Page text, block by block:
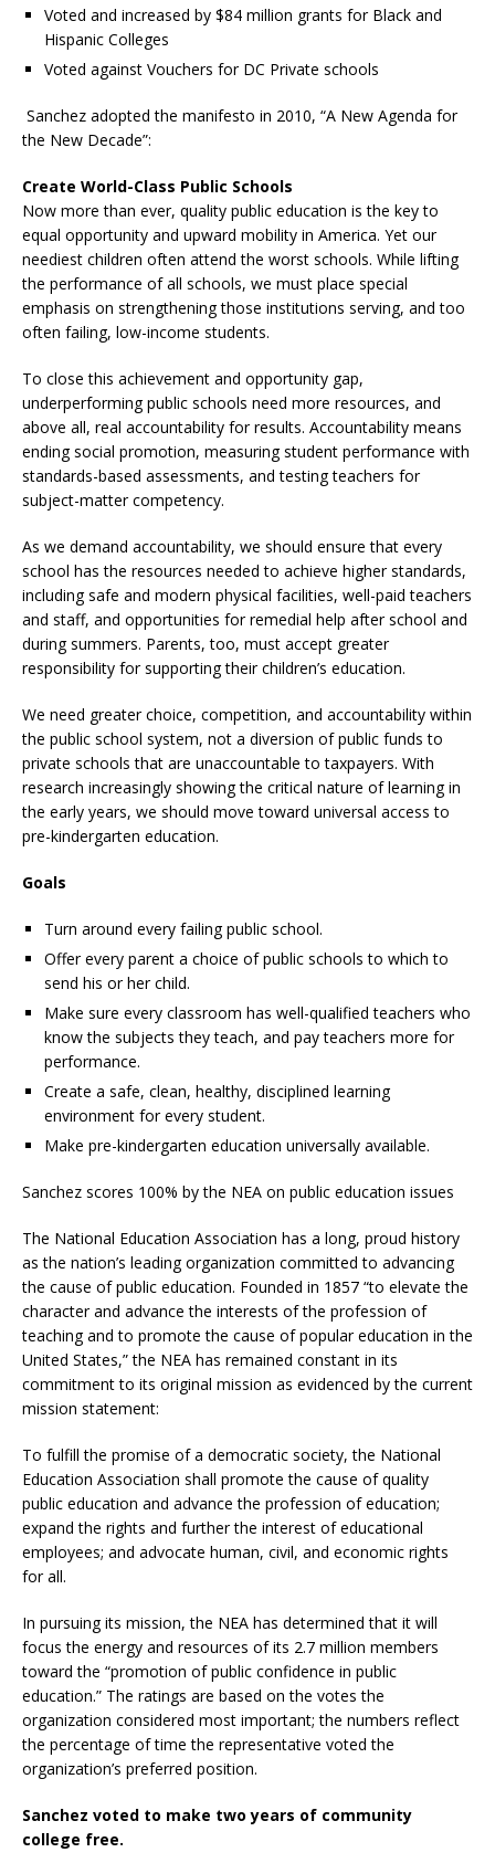
Voted and increased by $84 million grants for Black and
Hispanic Colleges
Voted against Vouchers for DC Private schools
Sanchez adopted the manifesto in 2010, “A New Agenda for
the New Decade”:
Create World-Class Public Schools
Now more than ever, quality public education is the key to
equal opportunity and upward mobility in America. Yet our
neediest children often attend the worst schools. While lifting
the performance of all schools, we must place special
emphasis on strengthening those institutions serving, and too
often failing, low-income students.
To close this achievement and opportunity gap,
underperforming public schools need more resources, and
above all, real accountability for results. Accountability means
ending social promotion, measuring student performance with
standards-based assessments, and testing teachers for
subject-matter competency.
As we demand accountability, we should ensure that every
school has the resources needed to achieve higher standards,
including safe and modern physical facilities, well-paid teachers
and staff, and opportunities for remedial help after school and
during summers. Parents, too, must accept greater
responsibility for supporting their children’s education.
We need greater choice, competition, and accountability within
the public school system, not a diversion of public funds to
private schools that are unaccountable to taxpayers. With
research increasingly showing the critical nature of learning in
the early years, we should move toward universal access to
pre-kindergarten education.
Goals
Turn around every failing public school.
Offer every parent a choice of public schools to which to
send his or her child.
Make sure every classroom has well-qualified teachers who
know the subjects they teach, and pay teachers more for
performance.
Create a safe, clean, healthy, disciplined learning
environment for every student.
Make pre-kindergarten education universally available.
Sanchez scores 100% by the NEA on public education issues
The National Education Association has a long, proud history
as the nation’s leading organization committed to advancing
the cause of public education. Founded in 1857 “to elevate the
character and advance the interests of the profession of
teaching and to promote the cause of popular education in the
United States,” the NEA has remained constant in its
commitment to its original mission as evidenced by the current
mission statement:
To fulfill the promise of a democratic society, the National
Education Association shall promote the cause of quality
public education and advance the profession of education;
expand the rights and further the interest of educational
employees; and advocate human, civil, and economic rights
for all.
In pursuing its mission, the NEA has determined that it will
focus the energy and resources of its 2.7 million members
toward the “promotion of public confidence in public
education.” The ratings are based on the votes the
organization considered most important; the numbers reflect
the percentage of time the representative voted the
organization’s preferred position.
Sanchez voted to make two years of community
college free.